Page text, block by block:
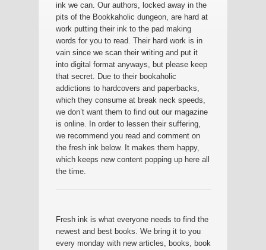
ink we can. Our authors, locked away in the
pits of the Bookkaholic dungeon, are hard at
work putting their ink to the pad making
words for you to read. Their hard work is in
vain since we scan their writing and put it
into digital format anyways, but please keep
that secret. Due to their bookaholic
addictions to hardcovers and paperbacks,
which they consume at break neck speeds,
we don’t want them to find out our magazine
is online. In order to lessen their suffering,
we recommend you read and comment on
the fresh ink below. It makes them happy,
which keeps new content popping up here all
the time.
Fresh ink is what everyone needs to find the
newest and best books. We bring it to you
every monday with new articles, books, book